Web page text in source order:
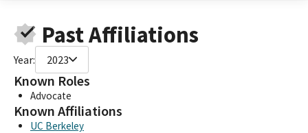
Past Affiliations
Year: 2023
Known Roles
Advocate
Known Affiliations
UC Berkeley